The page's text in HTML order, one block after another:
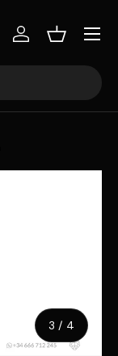
Log inBasket
3 / of
4